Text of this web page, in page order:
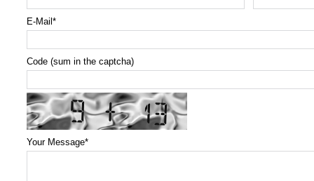
E-Mail *
Code (sum in the captcha)
Your Message*